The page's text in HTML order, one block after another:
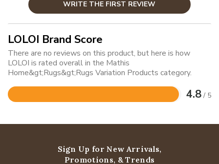
WRITE THE FIRST REVIEW
LOLOI Brand Score
There are no reviews on this product, but here is how
LOLOI is rated overall in the Mathis
Home&gt;Rugs&gt;Rugs Variation Products category.
4.8 / 5
Rated
of
Sign Up for New Arrivals,
Promotions, & Trends